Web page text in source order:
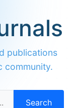
publications
community.
Search